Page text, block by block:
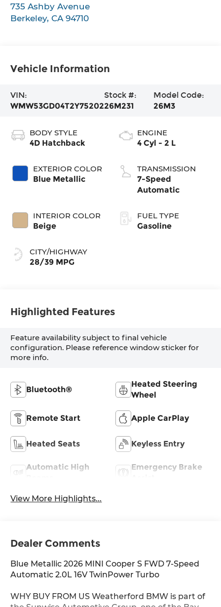
735 Ashby Avenue
Berkeley,CA 94710
Vehicle Information
VIN:
WMW53GD04T2Y75202
Stock #:
26M231
Model Code:
26M3
BODY STYLE
4D Hatchback
EXTERIOR COLOR
Blue Metallic
INTERIOR COLOR
Beige
CITY/HIGHWAY
28/39 MPG
ENGINE
4 Cyl - 2 L
TRANSMISSION
7-Speed
Automatic
FUEL TYPE
Gasoline
Highlighted Features
Feature availability subject to final vehicle
configuration. Please reference window sticker for
more info.
Bluetooth®
Heated Steering
Wheel
Remote Start Apple CarPlay
Heated Seats Keyless Entry
Automatic High
Emergency Brake
View More Highlights...
Dealer Comments
Blue Metallic 2026 MINI Cooper S FWD 7-Speed
Automatic 2.0L 16V TwinPower Turbo
WHY BUY FROM US Weatherford BMW is part of